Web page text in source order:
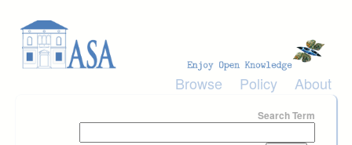
Browse Policy About
Search Term